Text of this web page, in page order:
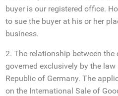
buyer is our registered office.
to sue the buyer at his or her
business.
2. The relationship between
governed exclusively by the
Republic of Germany. The
on the International Sale of